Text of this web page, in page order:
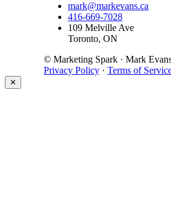
mark@markevans.ca
416-669-7028
109 Melville Ave
Toronto, ON
© Marketing Spark · Mark
Privacy Policy · Terms of
✕